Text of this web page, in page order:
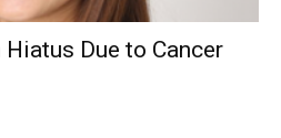
Due to Cancer